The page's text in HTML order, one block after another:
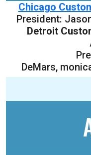
Chicago
President:
Detroit
DeMars,